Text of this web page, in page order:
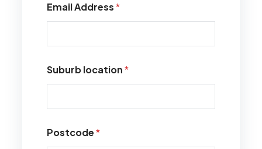
Email Address*
Suburb location*
Postcode*